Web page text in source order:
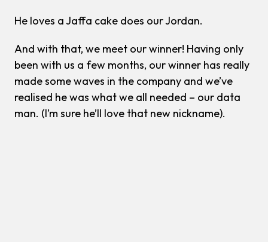
He loves a Jaffa cake does our Jordan.
And with that, we meet our winner! Having only
been with us a few months, our winner has really
made some waves in the company and we’ve
realised he was what we all needed – our data
man. (I’m sure he’ll love that new nickname).